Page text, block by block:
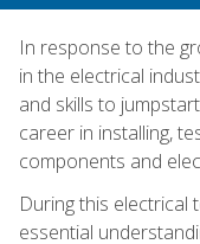
In response to the
in the electrical
and skills to
career in installing,
components and
During this electrical
essential